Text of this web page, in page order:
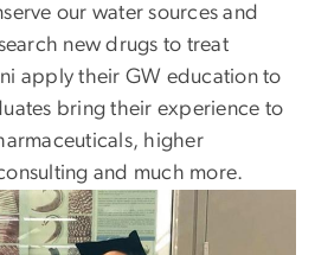
our water sources and
new drugs to treat
apply their GW education to
bring their experience to
higher
and much more.